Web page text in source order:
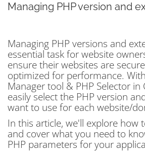
Managing PHP version and
Managing PHP versions and
essential task for website
ensure their websites are
optimized for performance.
Manager tool & PHP Selector in
easily select the PHP version
want to use for each website/
In this article, we'll explore how
and cover what you need to
PHP parameters for your